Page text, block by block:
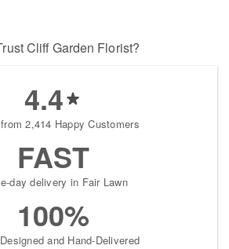
Cliff Garden Florist?
4.4
2,414 Happy Customers
FAST
day delivery in Fair Lawn
100%
and Hand-Delivered